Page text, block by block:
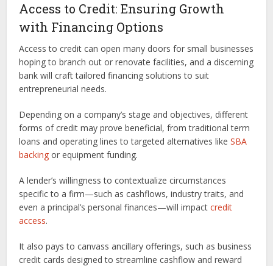
Access to Credit: Ensuring Growth
with Financing Options
Access to credit can open many doors for small businesses
hoping to branch out or renovate facilities, and a discerning
bank will craft tailored financing solutions to suit
entrepreneurial needs.
Depending on a company’s stage and objectives, different
forms of credit may prove beneficial, from traditional term
loans and operating lines to targeted alternatives likeSBA
backing or equipment funding.
A lender’s willingness to contextualize circumstances
specific to a firm—such as cashflows, industry traits, and
even a principal’s personal finances—will impactcredit
access.
It also pays to canvass ancillary offerings, such as business
credit cards designed to streamline cashflow and reward